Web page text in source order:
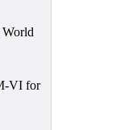
VI for